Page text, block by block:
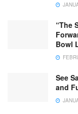
“The
Bowl
See
and